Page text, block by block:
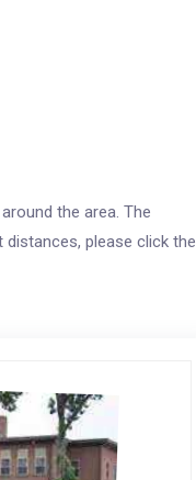
the area. The
please click the